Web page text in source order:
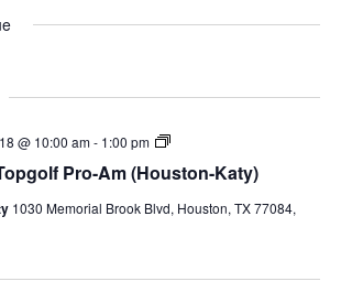
Pro-Am (Houston-Katy)
@ 10:00 am- 1:00 pm
Unified
Pro-
(Houston-
1030 Memorial Brook Blvd, Houston, TX 77084,